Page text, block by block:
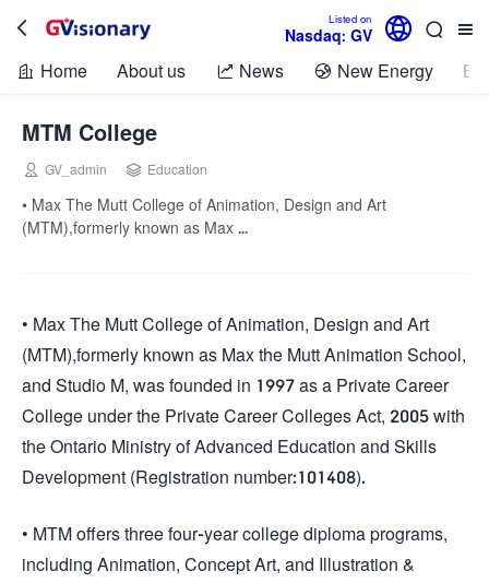
 

Listed on
Nasdaq: GV 
 Home About us  News  New Energy
MTM College
 GV_admin  Education
• Max The Mutt College of Animation, Design and Art
(MTM),formerly known as Max ...
• Max The Mutt College of Animation, Design and Art
(MTM),formerly known as Max the Mutt Animation School,
and Studio M, was founded in 1997 as a Private Career
College under the Private Career Colleges Act, 2005 with
the Ontario Ministry of Advanced Education and Skills
Development (Registration number:101408).
• MTM offers three four-year college diploma programs,
including Animation, Concept Art, and Illustration &